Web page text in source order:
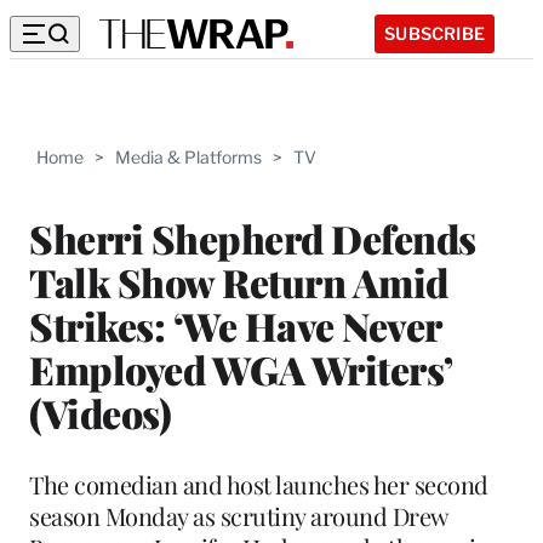
SUBSCRIBE
Home > Media & Platforms > TV
Sherri Shepherd Defends
Talk Show Return Amid
Strikes: ‘We Have Never
Employed WGA Writers’
(Videos)
The comedian and host launches her second
season Monday as scrutiny around Drew